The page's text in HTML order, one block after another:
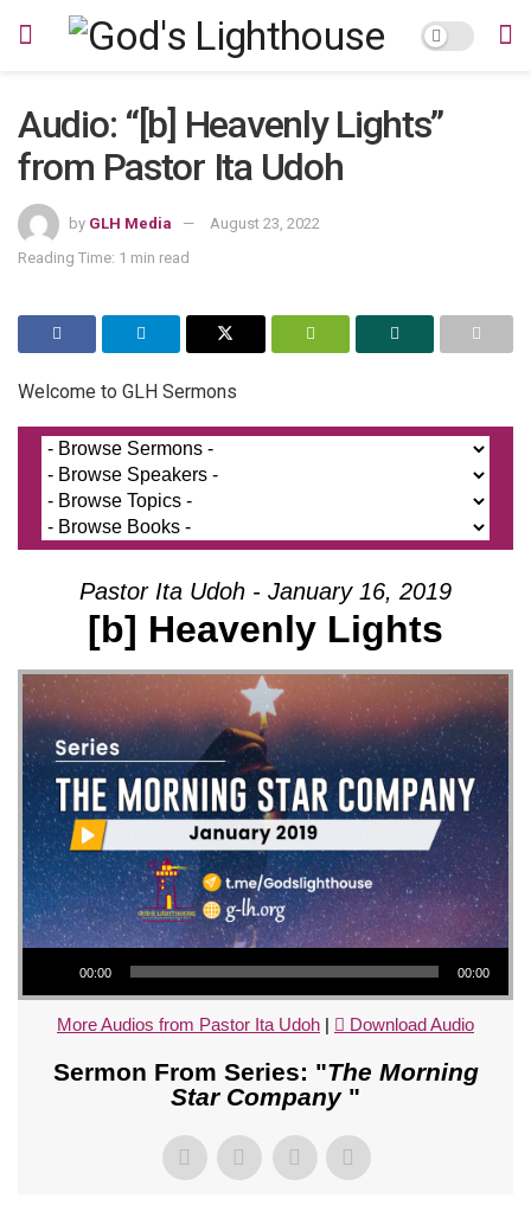
Audio: “[b] Heavenly Lights”
from Pastor Ita Udoh
by GLH Media
August 23, 2022
Reading Time: 1 min read
Welcome to GLH Sermons
Pastor Ita Udoh - January 16, 2019
[b] Heavenly Lights
Audio Player
00:00 00:00
More Audios from Pastor Ita Udoh | Download Audio
Sermon From Series: "The Morning
Star Company "